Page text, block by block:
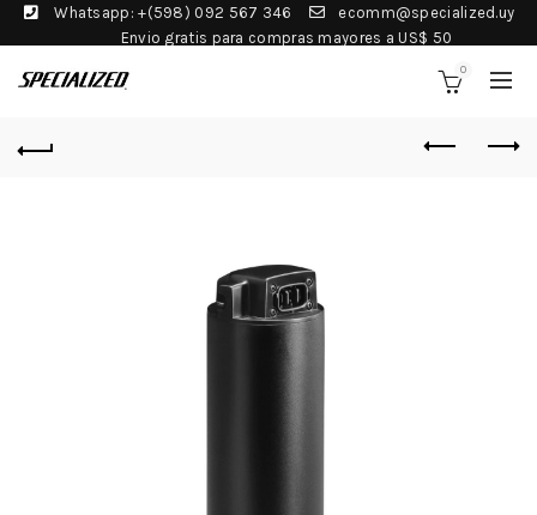
Whatsapp: +(598) 092 567 346
ecomm@specialized.uy
Envio gratis para compras mayores a US$ 50
0